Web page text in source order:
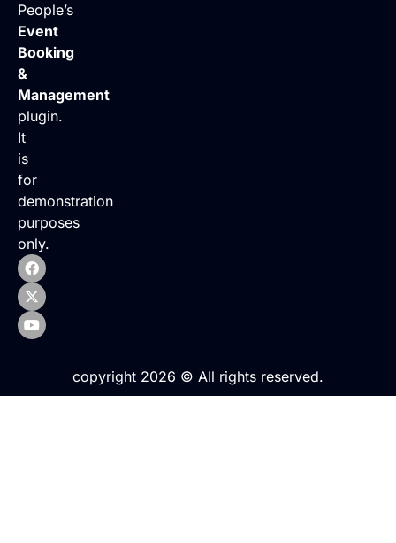
People’s
Event
Booking
&
Management
plugin.
It
is
for
demonstration
purposes
only.
copyright 2026 © All rights reserved.